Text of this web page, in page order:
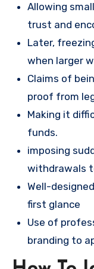
Allowing
trust and
Later,
when larger
Claims of
proof from
Making it
funds.
imposing
withdrawals
Well-
first glance
Use of
branding to